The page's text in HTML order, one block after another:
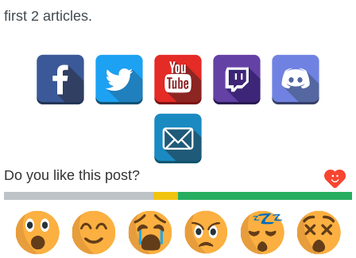
first 2 articles.
Do you like this post?